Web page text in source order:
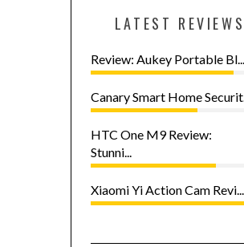
LATEST REVIEWS
Review: Aukey Portable Bl...
Canary Smart Home Securit...
HTC One M9 Review:
Stunni...
Xiaomi Yi Action Cam Revi...